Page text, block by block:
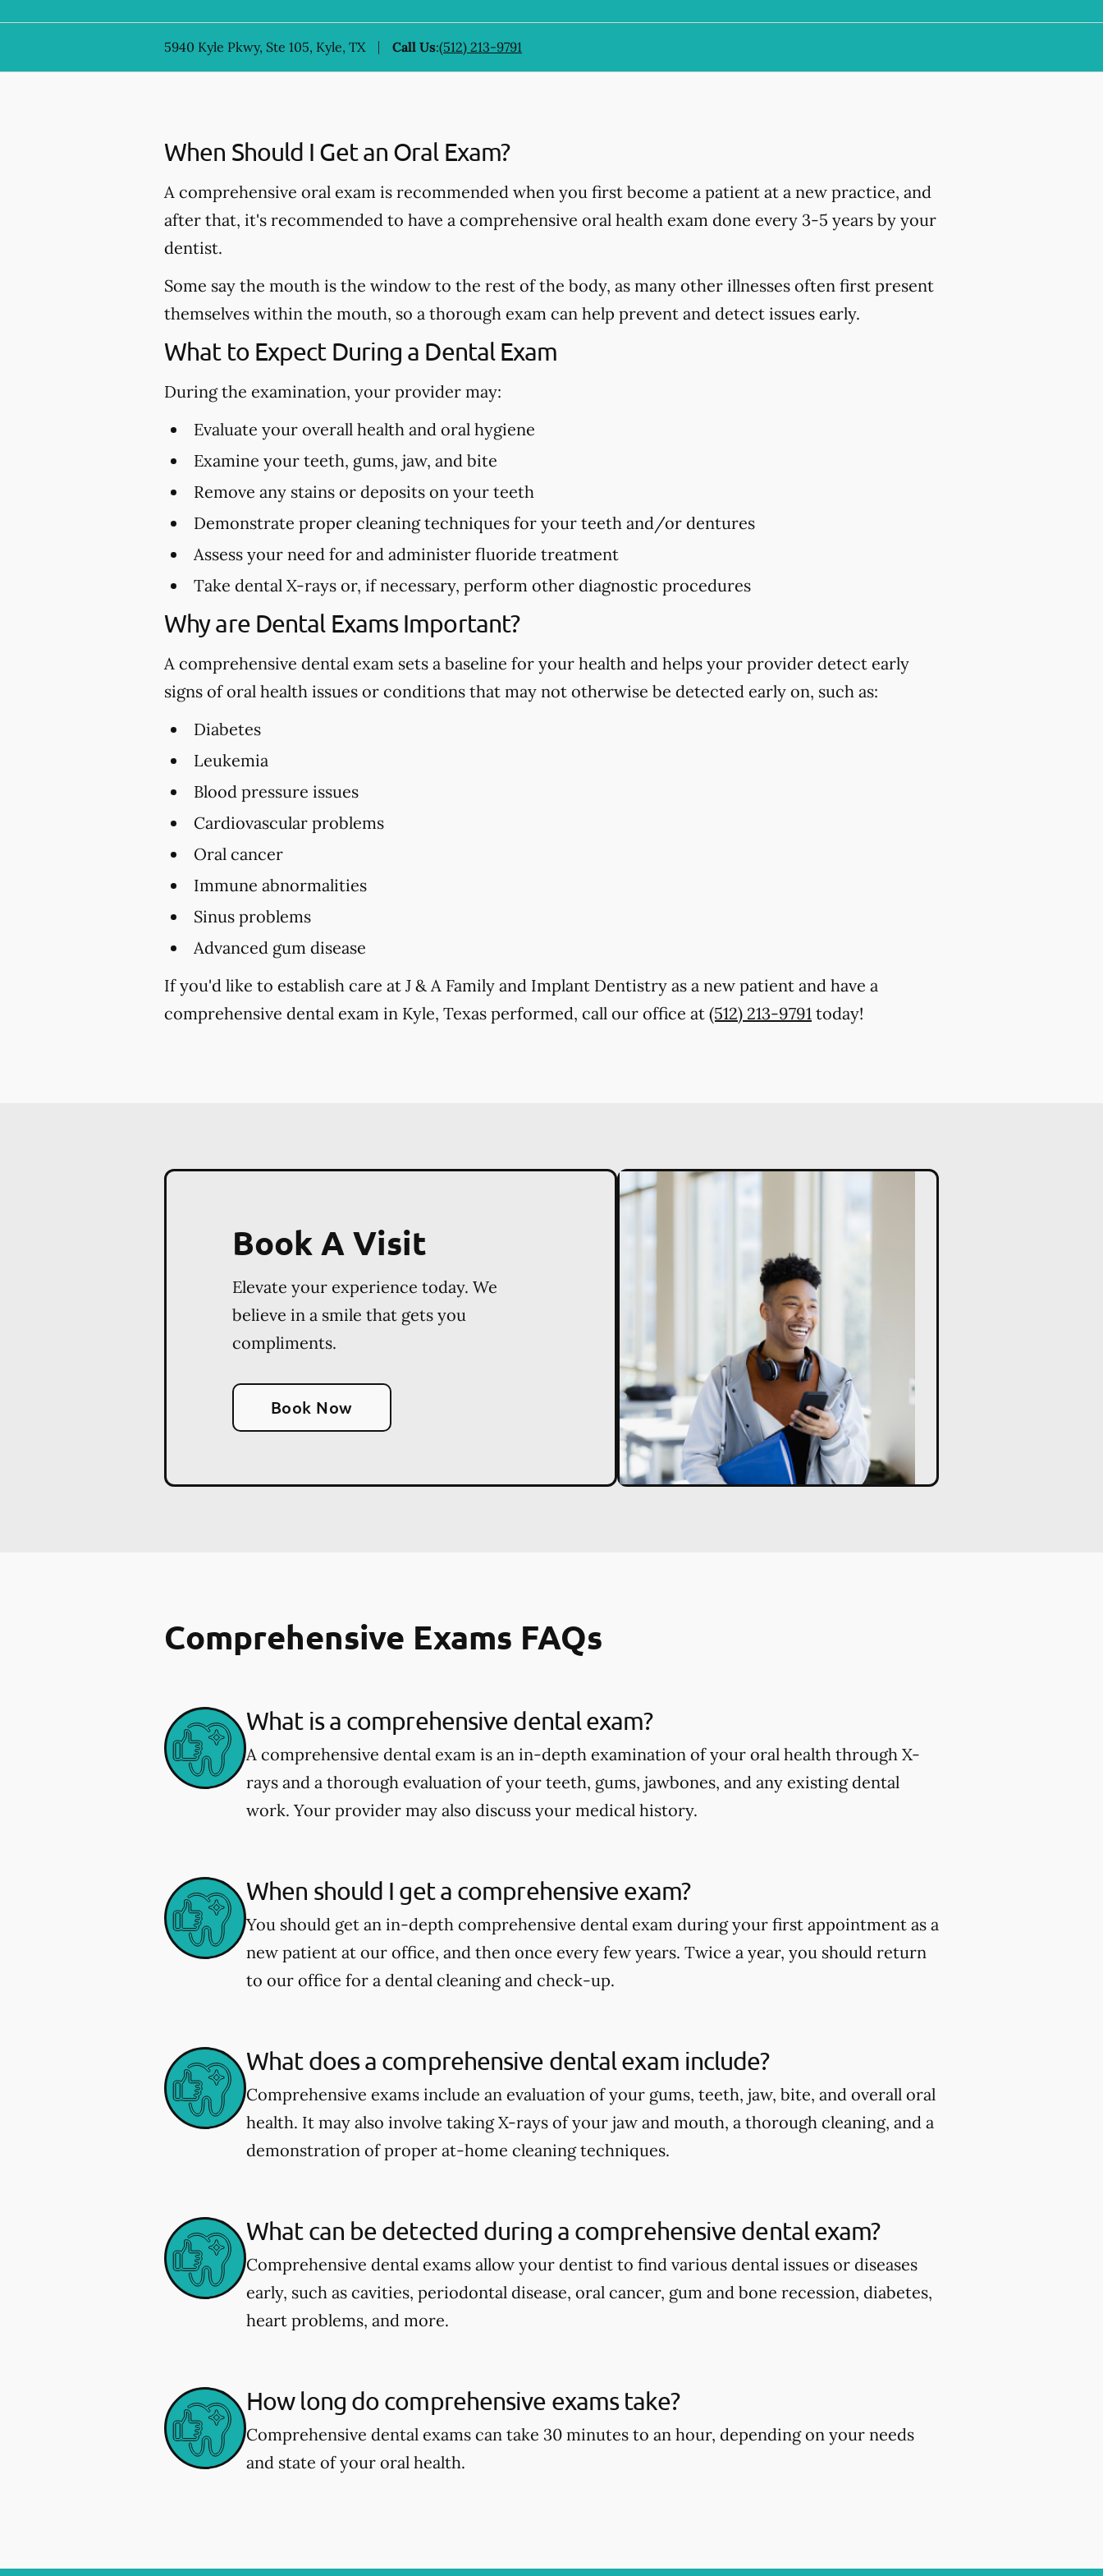
5940 Kyle Pkwy, Ste 105, Kyle, TX Call Us:(512) 213-9791
When Should I Get an Oral Exam?
A comprehensive oral exam is recommended when you first become a patient at a new practice, and
after that, it's recommended to have a comprehensive oral health exam done every 3-5 years by your
dentist.
Some say the mouth is the window to the rest of the body, as many other illnesses often first present
themselves within the mouth, so a thorough exam can help prevent and detect issues early.
What to Expect During a Dental Exam
During the examination, your provider may:
Evaluate your overall health and oral hygiene
Examine your teeth, gums, jaw, and bite
Remove any stains or deposits on your teeth
Demonstrate proper cleaning techniques for your teeth and/or dentures
Assess your need for and administer fluoride treatment
Take dental X-rays or, if necessary, perform other diagnostic procedures
Why are Dental Exams Important?
A comprehensive dental exam sets a baseline for your health and helps your provider detect early
signs of oral health issues or conditions that may not otherwise be detected early on, such as:
Diabetes
Leukemia
Blood pressure issues
Cardiovascular problems
Oral cancer
Immune abnormalities
Sinus problems
Advanced gum disease
If you'd like to establish care at J & A Family and Implant Dentistry as a new patient and have a
comprehensive dental exam in Kyle, Texas performed, call our office at (512) 213-9791 today!
Book A Visit
Elevate your experience today. We
believe in a smile that gets you
compliments.
Book Now
Comprehensive Exams FAQs
What is a comprehensive dental exam?
A comprehensive dental exam is an in-depth examination of your oral health through X-
rays and a thorough evaluation of your teeth, gums, jawbones, and any existing dental
work. Your provider may also discuss your medical history.
When should I get a comprehensive exam?
You should get an in-depth comprehensive dental exam during your first appointment as a
new patient at our office, and then once every few years. Twice a year, you should return
to our office for a dental cleaning and check-up.
What does a comprehensive dental exam include?
Comprehensive exams include an evaluation of your gums, teeth, jaw, bite, and overall oral
health. It may also involve taking X-rays of your jaw and mouth, a thorough cleaning, and a
demonstration of proper at-home cleaning techniques.
What can be detected during a comprehensive dental exam?
Comprehensive dental exams allow your dentist to find various dental issues or diseases
early, such as cavities, periodontal disease, oral cancer, gum and bone recession, diabetes,
heart problems, and more.
How long do comprehensive exams take?
Comprehensive dental exams can take 30 minutes to an hour, depending on your needs
and state of your oral health.